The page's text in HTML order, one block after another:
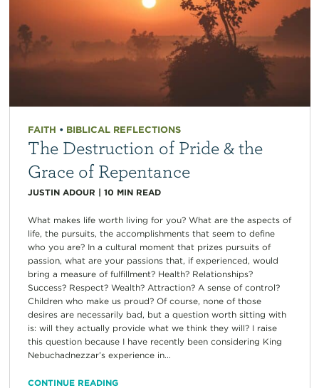
FAITH • BIBLICAL REFLECTIONS
The Destruction of Pride & the
Grace of Repentance
JUSTIN ADOUR | 10 MIN READ
What makes life worth living for you? What are the aspects of
life, the pursuits, the accomplishments that seem to define
who you are? In a cultural moment that prizes pursuits of
passion, what are your passions that, if experienced, would
bring a measure of fulfillment? Health? Relationships?
Success? Respect? Wealth? Attraction? A sense of control?
Children who make us proud? Of course, none of those
desires are necessarily bad, but a question worth sitting with
is: will they actually provide what we think they will? I raise
this question because I have recently been considering King
Nebuchadnezzar’s experience in...
CONTINUE READING